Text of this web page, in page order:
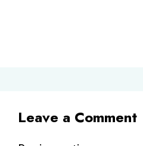
Leave a Comment